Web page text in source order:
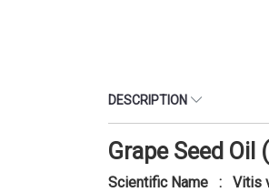
DESCRIPTION
Grape Seed
Scientific Name : Vitis